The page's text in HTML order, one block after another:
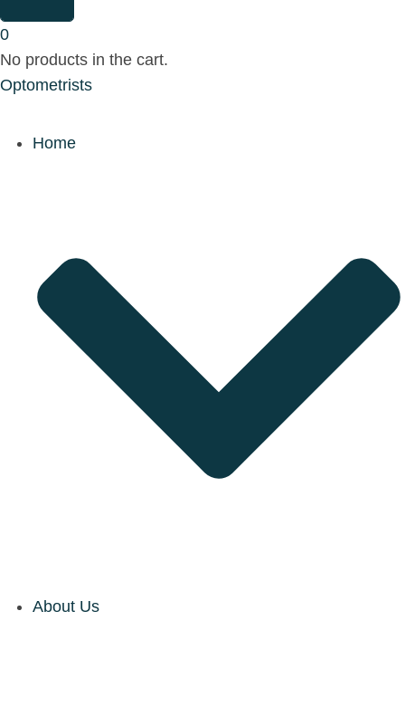
H
O
R
0
No products in the cart.
Optometrists
Home
About Us